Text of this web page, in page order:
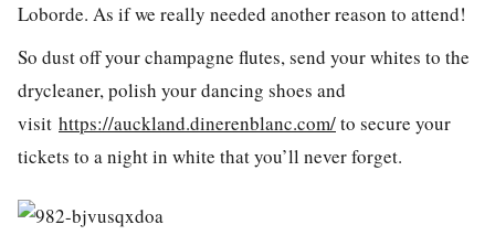
Loborde. As if we really needed another reason to attend!
So dust off your champagne flutes, send your whites to the
drycleaner, polish your dancing shoes and
visit https://auckland.dinerenblanc.com/to secure your
tickets to a night in white that you’ll never forget.